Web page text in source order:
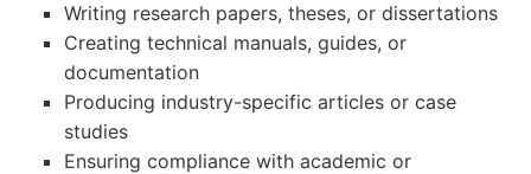
Writing research papers, theses, or dissertations
Creating technical manuals, guides, or
documentation
Producing industry-specific articles or case
studies
Ensuring compliance with academic or